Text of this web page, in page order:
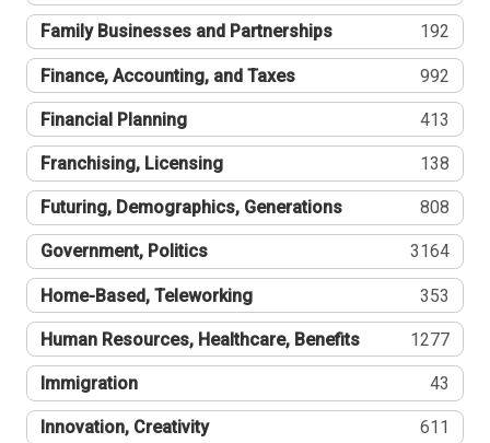
Family Businesses and Partnerships 192
Finance, Accounting, and Taxes 992
Financial Planning 413
Franchising, Licensing 138
Futuring, Demographics, Generations 808
Government, Politics 3164
Home-Based, Teleworking 353
Human Resources, Healthcare, Benefits 1277
Immigration 43
Innovation, Creativity 611